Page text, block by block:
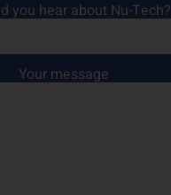
you hear about Nu-Tech?
Your message